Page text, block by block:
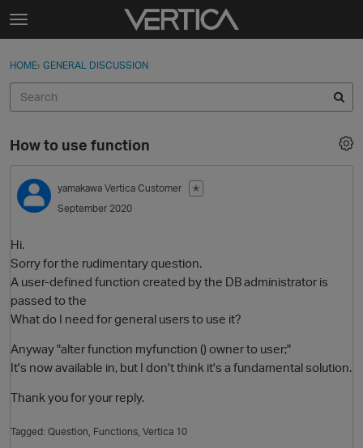
Skip to content
t
g
e
e
n
u
Sign In
Discussions
Sign In · Register
HOME› GENERAL DISCUSSION
How to use function
yamakawa Vertica Customer
✭
September 2020
Hi.
Sorry for the rudimentary question.
A user-defined function created by the DB administrator is
passed to the
What do I need for general users to use it?
Anyway "alter function myfunction () owner to user;"
It's now available in, but I don't think it's a fundamental solution.
Thank you for your reply.
Tagged: Question Functions Vertica 10